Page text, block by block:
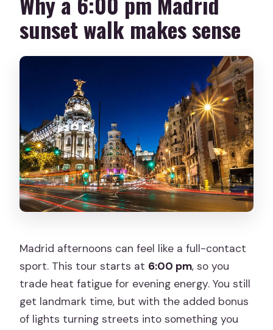
Is it wheelchair-friendly or suitable for
everyone?
sunset walk makes sense
Madrid afternoons can feel like a full-contact
sport. This tour starts at 6:00 pm, so you
trade heat fatigue for evening energy. You still
get landmark time, but with the added bonus
of lights turning streets into something you